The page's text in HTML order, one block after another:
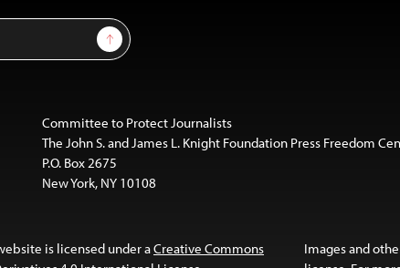
Sign Up
Committee to Protect Journalists
The John S. and James L. Knight Foundation Press Freedom
P.O. Box 2675
New York, NY 10108
is licensed under aCreative Commons
Images and